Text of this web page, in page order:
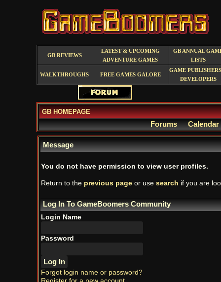
GB REVIEWS
LATEST & UPCOMING
ADVENTURE GAMES
GB ANNUAL
LISTS
WALKTHROUGHS FREE GAMES GALORE
GAME
DEVELOPERS
GB HOMEPAGE
Forums Calendar
Message
You do not have permission to view user profiles.
Return to the previous pageor use search if you are
Log In To GameBoomers Community
Login Name
Password
Forgot login name or password?